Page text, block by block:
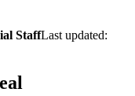
StaffLast updated: